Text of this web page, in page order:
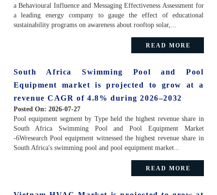
a Behavioural Influence and Messaging Effectiveness Assessment for
a leading energy company to gauge the effect of educational
sustainability programs on awareness about rooftop solar,...
READ MORE
South Africa Swimming Pool and Pool
Equipment market is projected to grow at a
revenue CAGR of 4.8% during 2026–2032
Posted On: 2026-07-27
Pool equipment segment by Type held the highest revenue share in
South Africa Swimming Pool and Pool Equipment Market
-6Wresearch Pool equipment witnessed the highest revenue share in
South Africa's swimming pool and pool equipment market...
READ MORE